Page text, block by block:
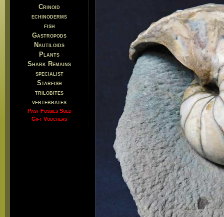
Crinoid
echinoderms
fish
Gastropods
Nautiloids
Plants
Shark Remains
specialist
Starfish
trilobites
vertebrates
Past Fossils Sold
Gift Vouchers